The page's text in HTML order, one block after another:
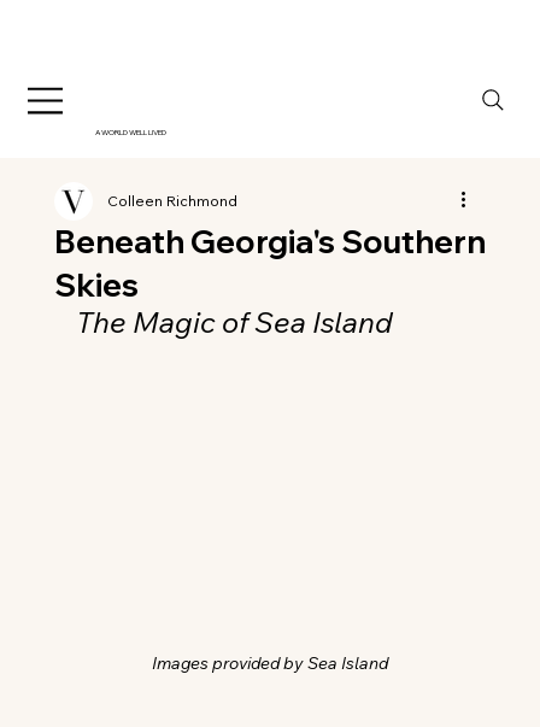
A WORLD WELL LIVED
Beneath Georgia's Southern
Skies
Colleen Richmond
The Magic of Sea Island
Images provided by Sea Island